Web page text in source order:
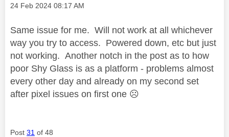
Message posted on
‎24 Feb 2024 08:17 AM
Same issue for me. Will not work at all whichever
way you try to access. Powered down, etc but just
not working. Another notch in the post as to how
poor Shy Glass is as a platform - problems almost
every other day and already on my second set
after pixel issues on first one ☹️
Post 31 of 48